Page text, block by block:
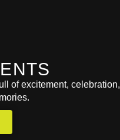
of excitement, celebration,